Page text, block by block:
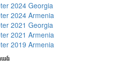
2024 Georgia
2024 Armenia
2021 Georgia
2021 Armenia
2019 Armenia